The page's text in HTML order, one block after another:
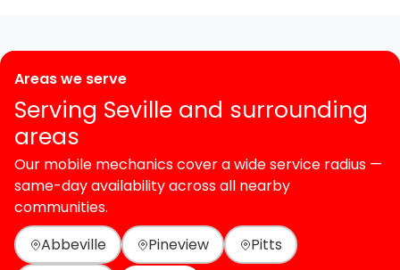
Areas we serve
Serving Seville and surrounding
areas
Our mobile mechanics cover a wide service radius —
same-day availability across all nearby
communities.
Abbeville
Pineview
Pitts